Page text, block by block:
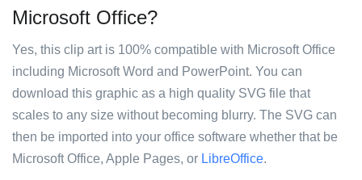
Microsoft Office?
Yes, this clip art is 100% compatible with Microsoft Office
including Microsoft Word and PowerPoint. You can
download this graphic as a high quality SVG file that
scales to any size without becoming blurry. The SVG can
then be imported into your office software whether that be
Microsoft Office, Apple Pages, or LibreOffice.